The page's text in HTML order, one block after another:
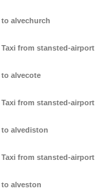
to alvechurch
Taxi from stansted-airport
to alvecote
Taxi from stansted-airport
to alvediston
Taxi from stansted-airport
to alveston